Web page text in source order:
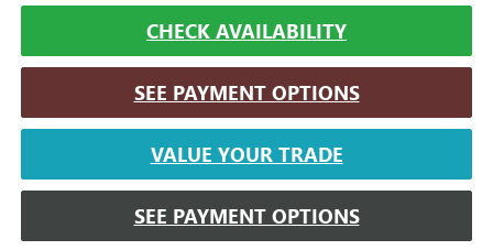
CHECK AVAILABILITY
SEE PAYMENT OPTIONS
VALUE YOUR TRADE
SEE PAYMENT OPTIONS